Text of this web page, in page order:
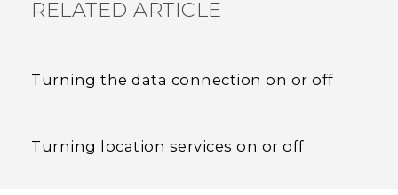
RELATED ARTICLE
Turning the data connection on or off
Turning location services on or off